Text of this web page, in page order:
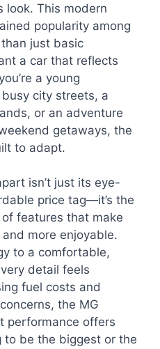
look. This modern
popularity among
just basic
a car that reflects
a young
city streets, a
or an adventure
getaways, the
to adapt.
isn’t just its eye-
price tag—it’s the
features that make
more enjoyable.
to a comfortable,
detail feels
fuel costs and
the MG
performance offers
to be the biggest or the